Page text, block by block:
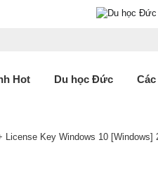
Hot Du học Đức
License Key Windows 10 [Windows]